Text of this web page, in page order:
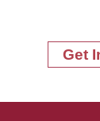
Get